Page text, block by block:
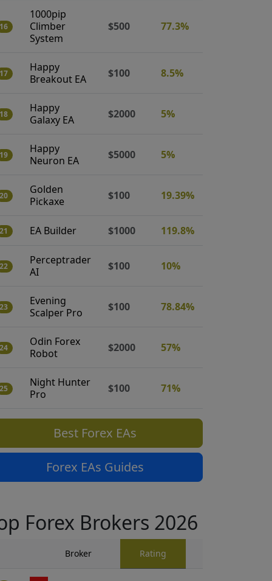
16
1000pip
Climber
System
$500 77.3%
17
Happy
Breakout EA
$100 8.5%
18
Happy
Galaxy EA
$2000 5%
19
Happy
Neuron EA
$5000 5%
20
Golden
Pickaxe
$100 19.39%
21 EA Builder $1000 119.8%
22
Perceptrader
AI
$100 10%
23
Evening
Scalper Pro
$100 78.84%
24
Odin Forex
Robot
$2000 57%
25
Night Hunter
Pro
$100 71%
Best Forex EAs
Forex EAs Guides
Forex Brokers 2026
Broker Rating